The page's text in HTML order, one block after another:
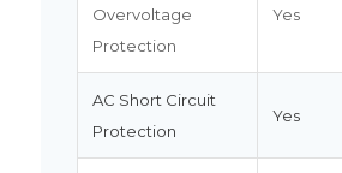
Overvoltage
Protection
Yes
AC Short Circuit
Protection
Yes